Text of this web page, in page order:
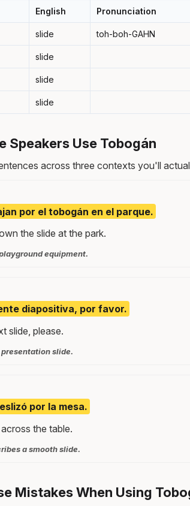
English Pronunciation
slide toh-boh-GAHN
slide
slide
slide
Speakers Use Tobogán
across three contexts you'll
por el tobogán en el parque.
the slide at the park.
equipment.
diapositiva, por favor.
slide, please.
slide.
por la mesa.
the table.
a smooth slide.
Mistakes When Using